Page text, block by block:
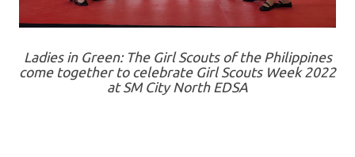
Ladies in Green: The Girl Scouts of the Philippines
come together to celebrate Girl Scouts Week 2022
at SM City North EDSA